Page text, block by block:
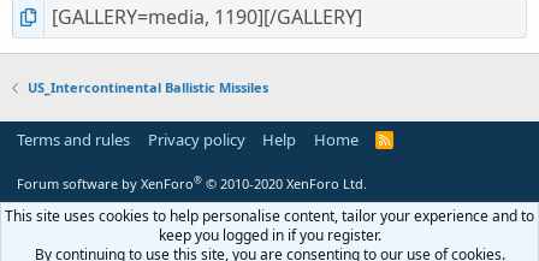
US_Intercontinental Ballistic Missiles
Terms and rules Privacy policy Help Home
R
Forum software by XenForo® © 2010-2020 XenForo Ltd.
This site uses cookies to help personalise content, tailor your experience and to
keep you logged in if you register.
By continuing to use this site, you are consenting to our use of cookies.